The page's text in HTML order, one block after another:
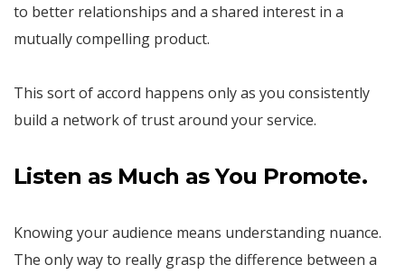
to better relationships and a shared interest in a
mutually compelling product.
This sort of accord happens only as you consistently
build a network of trust around your service.
Listen as Much as You Promote.
Knowing your audience means understanding nuance.
The only way to really grasp the difference between a